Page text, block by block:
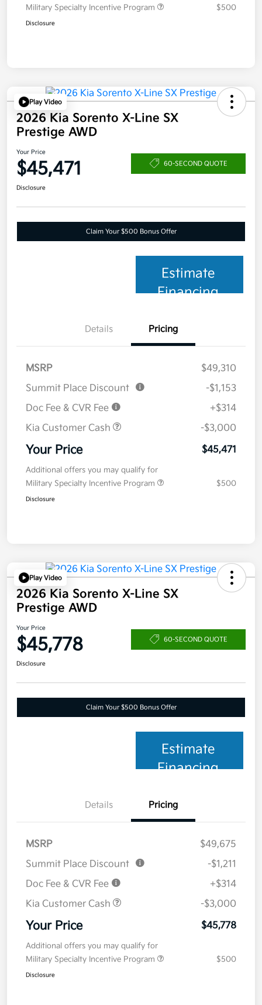
Military Specialty Incentive Program
$500
Disclosure
Play Video
2026 Kia Sorento X-Line SX
Prestige AWD
Your Price
$45,471 60-SECOND QUOTE
Disclosure
Claim Your $500 Bonus Offer
Estimate
Financing
Details Pricing
MSRP
$49,310
Summit Place Discount
-$1,153
Doc Fee & CVR Fee
+$314
Kia Customer Cash
-$3,000
Your Price $45,471
Additional offers you may qualify for
Military Specialty Incentive Program
$500
Disclosure
Play Video
2026 Kia Sorento X-Line SX
Prestige AWD
Your Price
$45,778 60-SECOND QUOTE
Disclosure
Claim Your $500 Bonus Offer
Estimate
Financing
Details Pricing
MSRP
$49,675
Summit Place Discount
-$1,211
Doc Fee & CVR Fee
+$314
Kia Customer Cash
-$3,000
Your Price $45,778
Additional offers you may qualify for
Military Specialty Incentive Program
$500
Disclosure